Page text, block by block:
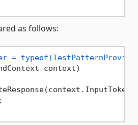
as follows:
=
context)